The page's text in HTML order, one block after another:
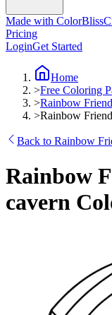
Made with ColorBliss
Pricing
LoginGet Started
Home
>Free Coloring
>Rainbow
>Rainbow
Back to Rainbow
Rainbow
cavern